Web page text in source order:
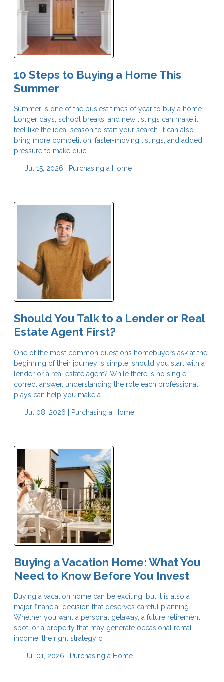
10 Steps to Buying a Home This
Summer
Summer is one of the busiest times of year to buy a home.
Longer days, school breaks, and new listings can make it
feel like the ideal season to start your search. It can also
bring more competition, faster-moving listings, and added
pressure to make quic
Jul 15, 2026 | Purchasing a Home
Should You Talk to a Lender or Real
Estate Agent First?
One of the most common questions homebuyers ask at the
beginning of their journey is simple: should you start with a
lender or a real estate agent? While there is no single
correct answer, understanding the role each professional
plays can help you make a
Jul 08, 2026 | Purchasing a Home
Buying a Vacation Home: What You
Need to Know Before You Invest
Buying a vacation home can be exciting, but it is also a
major financial decision that deserves careful planning.
Whether you want a personal getaway, a future retirement
spot, or a property that may generate occasional rental
income, the right strategy c
Jul 01, 2026 | Purchasing a Home